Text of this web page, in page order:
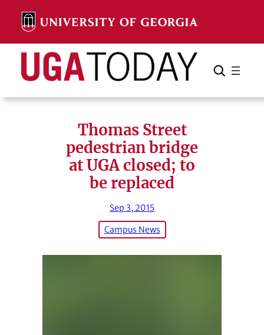
content
Search Search Cancel
Thomas Street
pedestrian bridge
at UGA closed; to
be replaced
Sep 3, 2015
Campus News